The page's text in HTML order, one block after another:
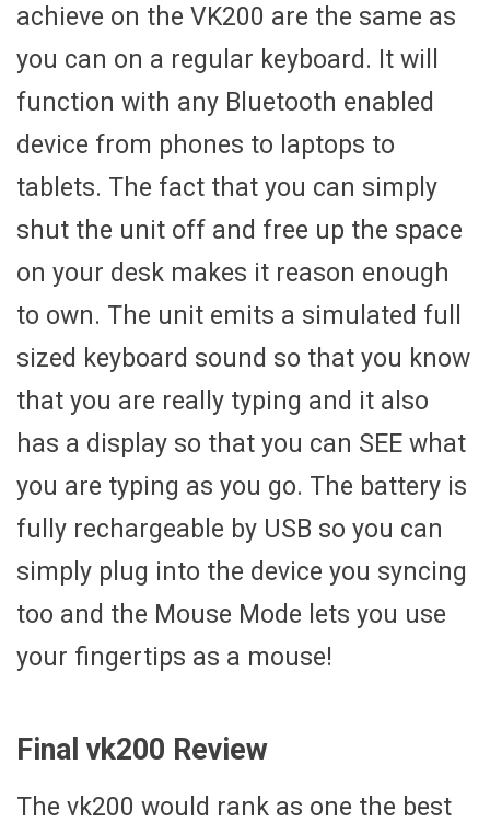
achieve on the VK200 are the same as
you can on a regular keyboard. It will
function with any Bluetooth enabled
device from phones to laptops to
tablets. The fact that you can simply
shut the unit off and free up the space
on your desk makes it reason enough
to own. The unit emits a simulated full
sized keyboard sound so that you know
that you are really typing and it also
has a display so that you can SEE what
you are typing as you go. The battery is
fully rechargeable by USB so you can
simply plug into the device you syncing
too and the Mouse Mode lets you use
your fingertips as a mouse!
Final vk200 Review
The vk200 would rank as one the best